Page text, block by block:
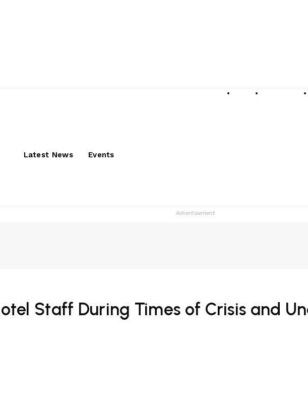
Latest News Events
Advertisement
Staff During Times of Crisis and